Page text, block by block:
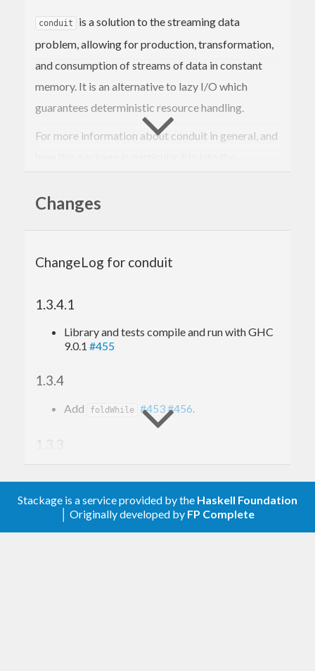
conduit
is a solution to the streaming data
problem, allowing for production, transformation,
and consumption of streams of data in constant
memory. It is an alternative to lazy I/O which
guarantees deterministic resource handling.
For more information about conduit in general, and
Changes
ChangeLog for conduit
1.3.4.1
Library and tests compile and run with GHC
9.0.1 #455
1.3.4
Add foldWhile #453#456.
1.3.3
1.3.2.1
Stackage is a service provided by the Haskell Foundation
│ Originally developed by FP Complete